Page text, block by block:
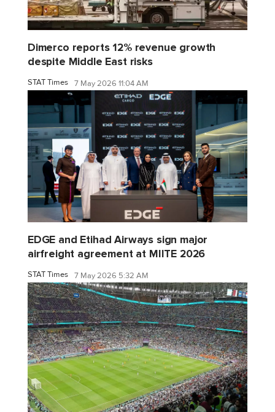
Dimerco reports 12% revenue growth
despite Middle East risks
STAT Times 7 May 2026 11:04 AM
EDGE and Etihad Airways sign major
airfreight agreement at MIITE 2026
STAT Times 7 May 2026 5:32 AM